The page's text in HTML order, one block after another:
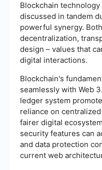
Blockchain
discussed in tandem
powerful synergy.
decentralization,
design – values that
digital interactions.
Blockchain's
seamlessly with Web
ledger system
reliance on
fairer digital
security features can
and data protection
current web